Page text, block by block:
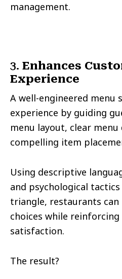
management.
3. Enhances
Experience
A well-engineered menu
experience by guiding
menu layout, clear
compelling item
Using descriptive
and psychological
triangle, restaurants
choices while
satisfaction.
The result?